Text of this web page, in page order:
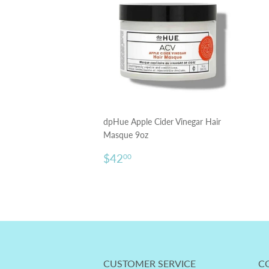
dpHue Apple Cider Vinegar Hair
Masque 9oz
Regular
$4200
CUSTOMER SERVICE